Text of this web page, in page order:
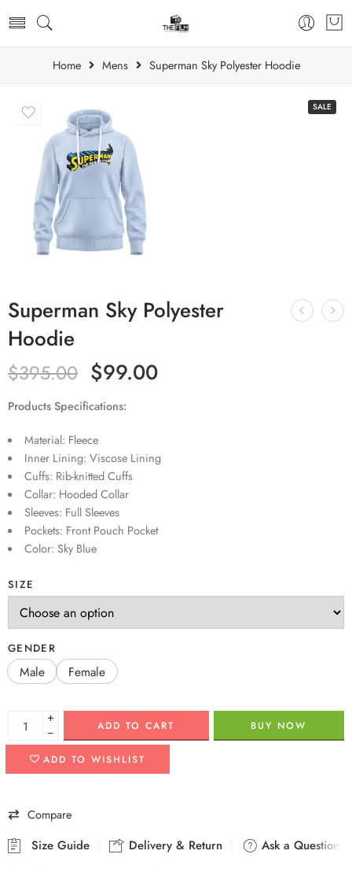
Home Mens Superman Sky Polyester Hoodie
SALE
Superman Sky Polyester
Hoodie
$395.00 $99.00
Products Specifications:
Material: Fleece
Inner Lining: Viscose Lining
Cuffs: Rib-knitted Cuffs
Collar: Hooded Collar
Sleeves: Full Sleeves
Pockets: Front Pouch Pocket
Color: Sky Blue
SIZE
GENDER
Male Female
+
−
ADD TO CART BUY NOW
ADD TO WISHLIST
Compare
Size Guide Delivery & Return
Ask a Question